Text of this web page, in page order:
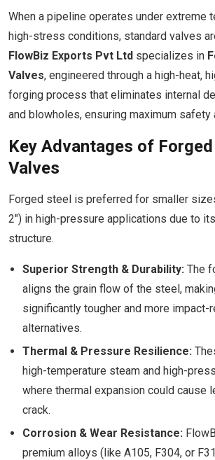
When a pipeline operates under extreme
high-stress conditions, standard valves
FlowBiz Exports Pvt Ltd specializes in
Valves, engineered through a high-heat,
forging process that eliminates internal
and blowholes, ensuring maximum safety
Key Advantages of
Valves
Forged steel is preferred for smaller
2") in high-pressure applications due to
structure.
Superior Strength & Durability: The
aligns the grain flow of the steel,
significantly tougher and more impact-
alternatives.
Thermal & Pressure Resilience:
high-temperature steam and high-
where thermal expansion could cause
crack.
Corrosion & Wear Resistance:
premium alloys (like A105, F304, or